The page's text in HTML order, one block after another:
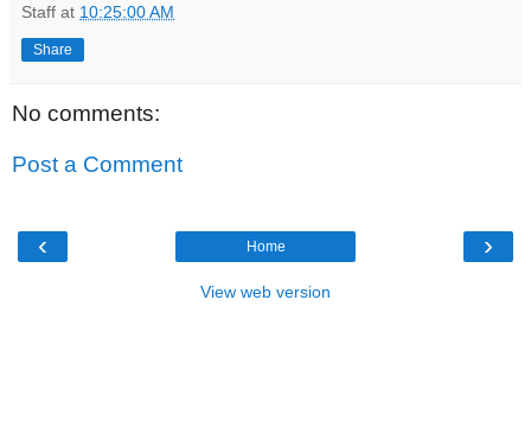
Staff at 10:25:00 AM
Share
No comments:
Post a Comment
‹ ›
Home
View web version